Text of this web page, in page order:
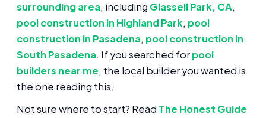
surrounding area, including Glassell Park, CA,
pool construction in Highland Park, pool
construction in Pasadena, pool construction in
South Pasadena. If you searched forpool
builders near me, the local builder you wanted is
the one reading this.
Not sure where to start? Read The Honest Guide